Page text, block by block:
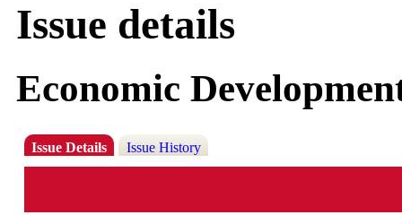
Issue details
Economic
Issue Details Issue History